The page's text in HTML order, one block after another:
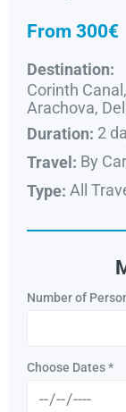
From 300€
Destination:
Corinth
Arachova,
Duration: 2
Travel: By Car
Type: All
Number of
Choose Dates*